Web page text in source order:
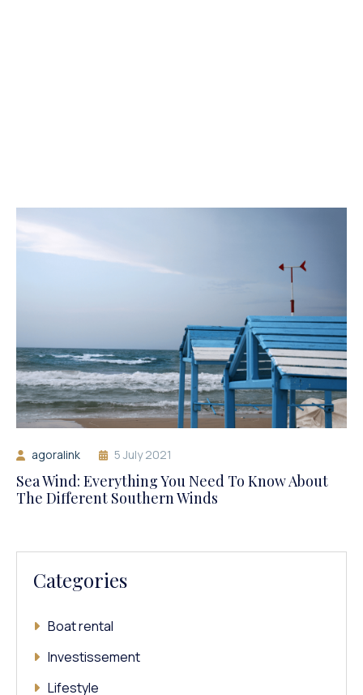
agoralink 5 July 2021
Sea Wind: Everything You Need To Know About
The Different Southern Winds
Categories
Boat rental
Investissement
Lifestyle